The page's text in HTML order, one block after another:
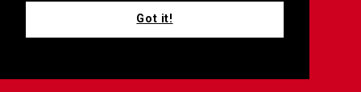
Got it!
for all things Keller Williams.